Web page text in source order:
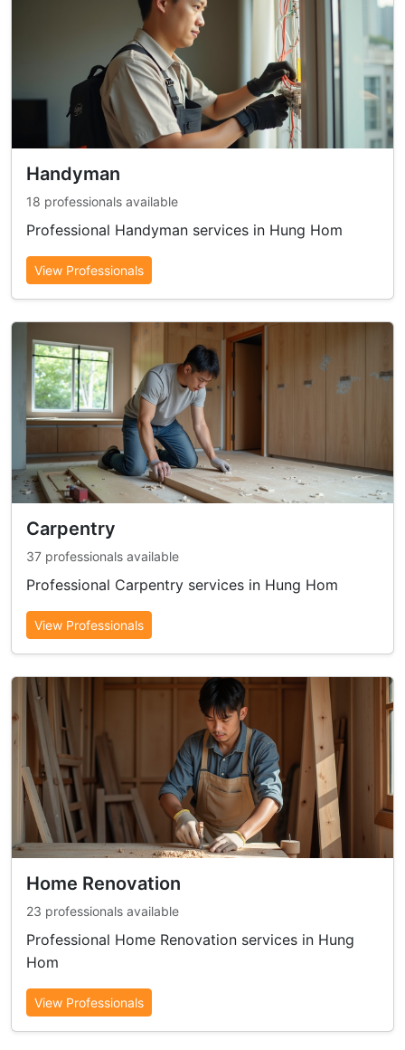
Handyman
18 professionals available
Professional Handyman services in Hung Hom
View Professionals
Carpentry
37 professionals available
Professional Carpentry services in Hung Hom
View Professionals
Home Renovation
23 professionals available
Professional Home Renovation services in Hung
Hom
View Professionals